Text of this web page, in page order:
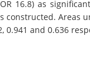
16.8) as
constructed. Areas
0.941 and 0.636